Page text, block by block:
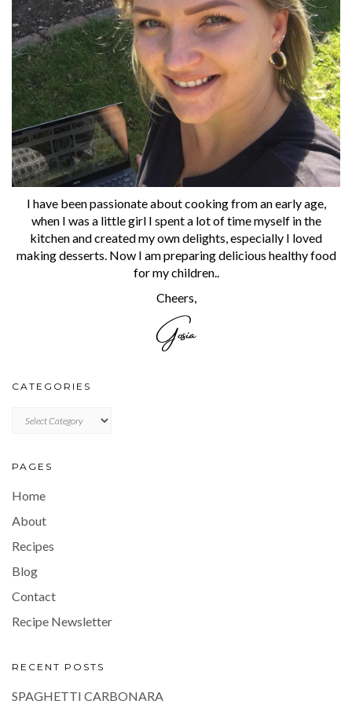
I have been passionate about cooking from an early age,
when I was a little girl I spent a lot of time myself in the
kitchen and created my own delights, especially I loved
making desserts. Now I am preparing delicious healthy food
for my children..
Cheers,
CATEGORIES
PAGES
Home
About
Recipes
Blog
Contact
Recipe Newsletter
RECENT POSTS
SPAGHETTI CARBONARA